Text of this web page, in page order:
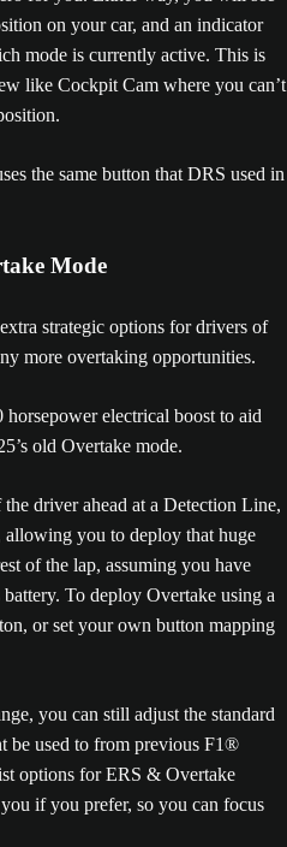
on your car, and an indicator
mode is currently active. This is
like Cockpit Cam where you can’t
the same button that DRS used in
Mode
strategic options for drivers of
more overtaking opportunities.
electrical boost to aid
old Overtake mode.
driver ahead at a Detection Line,
you to deploy that huge
of the lap, assuming you have
To deploy Overtake using a
or set your own button mapping
you can still adjust the standard
be used to from previous F1®
options for ERS & Overtake
if you prefer, so you can focus